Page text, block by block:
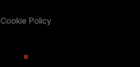
Cookie Policy